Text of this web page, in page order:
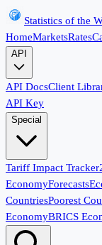
Statistics of the
HomeMarketsRates
API
API DocsClient
API Key
Special
Tariff Impact Tracker
EconomyForecasts
CountriesPoorest
EconomyBRICS